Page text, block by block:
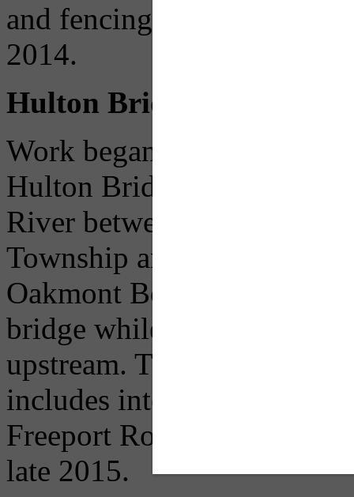
and fencing. The bridge
2014.
Hulton Bridge
Work began in 2013 on a
Hulton Bridge, which
River between Freeport
Township and Allegheny
Oakmont Borough. Traffic
bridge while the new
upstream. The new bridge
includes intersection
Freeport Road (Route
late 2015.